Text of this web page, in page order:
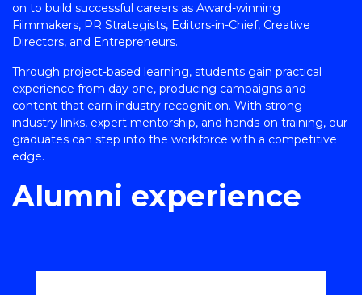
on to build successful careers as Award-winning
Filmmakers, PR Strategists, Editors-in-Chief, Creative
Directors, and Entrepreneurs.
Through project-based learning, students gain practical
experience from day one, producing campaigns and
content that earn industry recognition. With strong
industry links, expert mentorship, and hands-on training, our
graduates can step into the workforce with a competitive
edge.
Alumni experience